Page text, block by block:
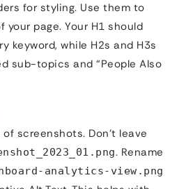
for styling. Use them to
page. Your H1 should
keyword, while H2s and H3s
sub-topics and “People Also
screenshots. Don’t leave
. Rename
analytics-view.png